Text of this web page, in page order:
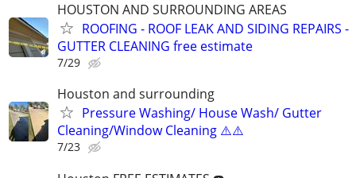
HOUSTON AND SURROUNDING AREAS
ROOFING - ROOF LEAK AND SIDING REPAIRS -
GUTTER CLEANING free estimate
7/29
Houston and surrounding
Pressure Washing/ House Wash/ Gutter
Cleaning/Window Cleaning ⚠️⚠️
7/23